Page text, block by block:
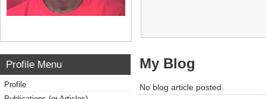
Profile Menu
Profile
My Blog
No blog article posted.